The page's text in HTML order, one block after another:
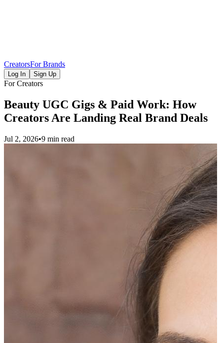
CreatorsFor Brands
Log In Sign Up
For Creators
Beauty UGC Gigs & Paid Work: How
Creators Are Landing Real Brand Deals
Jul 2, 2026•9 min read